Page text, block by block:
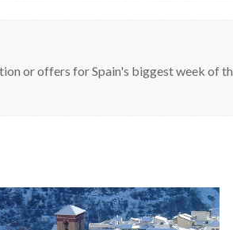
or offers for Spain's biggest week of the